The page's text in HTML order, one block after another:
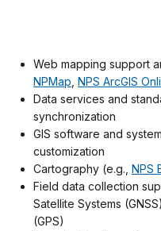
Web mapping support
NPMap NPS ArcGIS
Data services and
synchronization
GIS software and
customization
Cartography (e.g., NPS
Field data collection
Satellite Systems
(GPS)